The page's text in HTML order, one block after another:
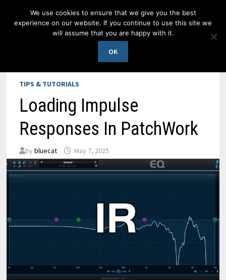
TIPS & TUTORIALS
Loading Impulse
Responses In PatchWork
by bluecat May 7, 2025
We use cookies to ensure that we give you the best
experience on our website. If you continue to use this site we
will assume that you are happy with it.
OK